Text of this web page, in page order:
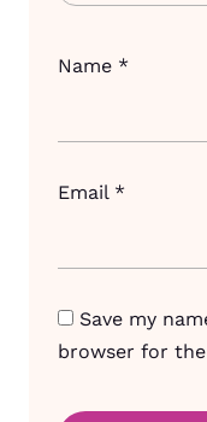
Name *
Email *
Save my
browser for